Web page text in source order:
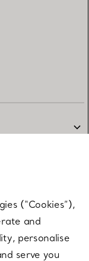
(“Cookies”),
and
personalise
serve you